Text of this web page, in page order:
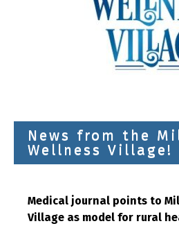
News from the
Wellness Village!
Medical journal points to
Village as model for rural